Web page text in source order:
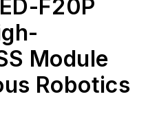
F20P
Module
Robotics